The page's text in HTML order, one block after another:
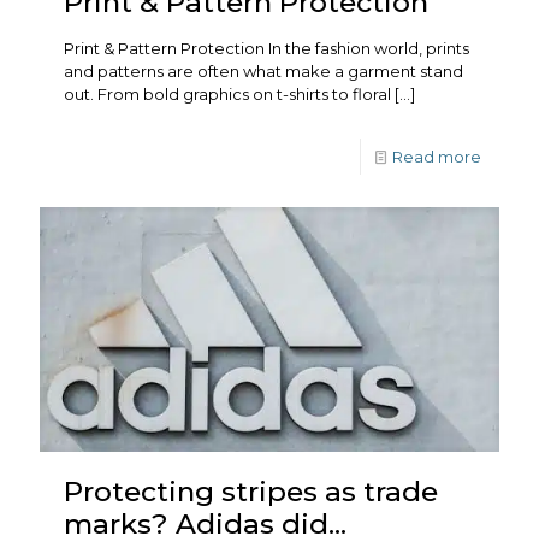
Print & Pattern Protection In the fashion world, prints
and patterns are often what make a garment stand
out. From bold graphics on t-shirts to floral […]
Read more
Protecting stripes as trade
marks? Adidas did…